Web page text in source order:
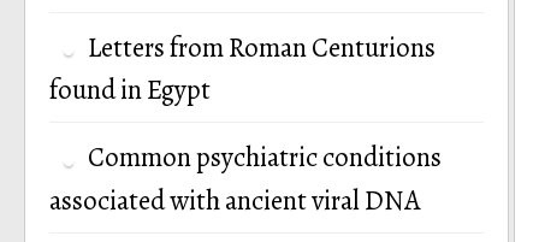
Letters from Roman Centurions
found in Egypt
Common psychiatric conditions
associated with ancient viral DNA